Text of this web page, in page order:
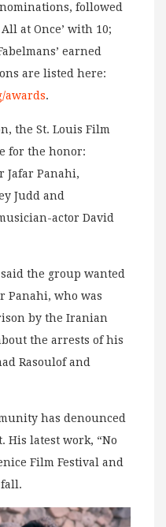
followed
at Once’ with 10;
earned
are listed here:
awards.
the St. Louis Film
for the honor:
Panahi,
Judd and
actor David
the group wanted
Panahi, who was
by the Iranian
the arrests of his
Rasoulof and
has denounced
His latest work, “No
Film Festival and